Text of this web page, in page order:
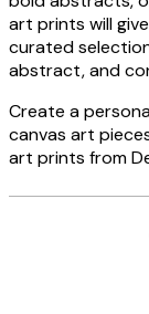
art prints will
curated
abstract, and
Create a
canvas art
art prints from